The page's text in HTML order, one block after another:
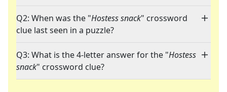
Q2: When was the "Hostess snack" crossword
clue last seen in a puzzle?
Q3: What is the 4-letter answer for the "Hostess
snack" crossword clue?